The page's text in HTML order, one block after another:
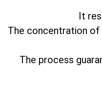
It
The concentration of
The process